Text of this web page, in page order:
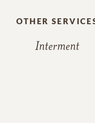
OTHER
Interment